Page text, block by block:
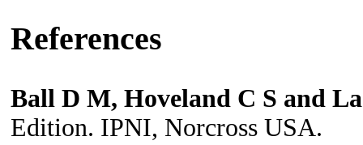
References
Ball D M, Hoveland C S and
Edition. IPNI, Norcross USA.